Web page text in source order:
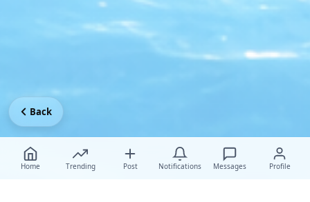
Home Trending Post Notifications Messages Profile
Back